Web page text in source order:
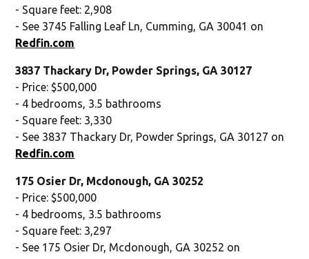
- Square feet: 2,908
- See 3745 Falling Leaf Ln, Cumming, GA 30041 on
Redfin.com
3837 Thackary Dr, Powder Springs, GA 30127
- Price: $500,000
- 4 bedrooms, 3.5 bathrooms
- Square feet: 3,330
- See 3837 Thackary Dr, Powder Springs, GA 30127 on
Redfin.com
175 Osier Dr, Mcdonough, GA 30252
- Price: $500,000
- 4 bedrooms, 3.5 bathrooms
- Square feet: 3,297
- See 175 Osier Dr, Mcdonough, GA 30252 on